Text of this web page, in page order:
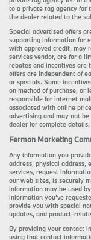
to a private tag agency for
the dealer related to the
Special advertised offers
supporting information for
with approved credit, may
services vendor, are for a
rebates and incentives are
offers are independent of
or specials. Some
on method of purchase, or
responsible for internet
associated with online
advertising and may not
dealer for complete details.
Ferman Marketing
Any information you
address, physical address,
services, request
our web sites, is securely
information may be used
information you’ve
provide you with special
updates, and product-
By providing your contact
using that contact